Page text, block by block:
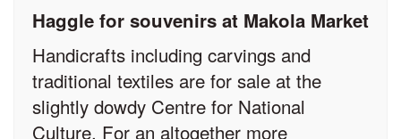
Haggle for souvenirs at Makola Market
Handicrafts including carvings and
traditional textiles are for sale at the
slightly dowdy Centre for National
Culture. For an altogether more